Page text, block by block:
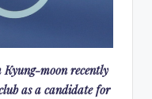
moon recently
as a candidate for